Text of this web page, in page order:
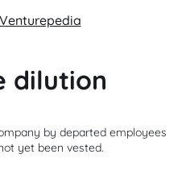
dilution
by departed employees
yet been vested.